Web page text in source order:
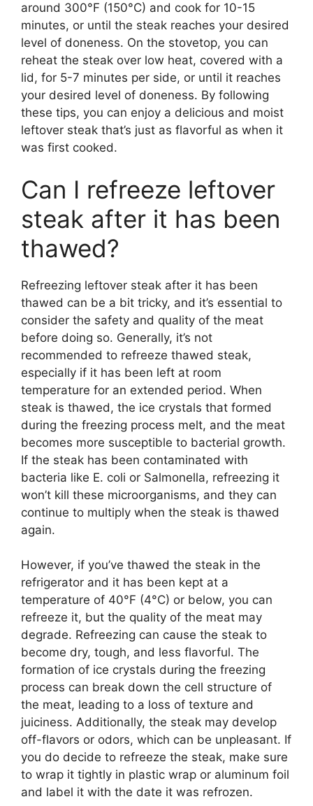
around 300°F (150°C) and cook for 10-15
minutes, or until the steak reaches your desired
level of doneness. On the stovetop, you can
reheat the steak over low heat, covered with a
lid, for 5-7 minutes per side, or until it reaches
your desired level of doneness. By following
these tips, you can enjoy a delicious and moist
leftover steak that’s just as flavorful as when it
was first cooked.
Can I refreeze leftover
steak after it has been
thawed?
Refreezing leftover steak after it has been
thawed can be a bit tricky, and it’s essential to
consider the safety and quality of the meat
before doing so. Generally, it’s not
recommended to refreeze thawed steak,
especially if it has been left at room
temperature for an extended period. When
steak is thawed, the ice crystals that formed
during the freezing process melt, and the meat
becomes more susceptible to bacterial growth.
If the steak has been contaminated with
bacteria like E. coli or Salmonella, refreezing it
won’t kill these microorganisms, and they can
continue to multiply when the steak is thawed
again.
However, if you’ve thawed the steak in the
refrigerator and it has been kept at a
temperature of 40°F (4°C) or below, you can
refreeze it, but the quality of the meat may
degrade. Refreezing can cause the steak to
become dry, tough, and less flavorful. The
formation of ice crystals during the freezing
process can break down the cell structure of
the meat, leading to a loss of texture and
juiciness. Additionally, the steak may develop
off-flavors or odors, which can be unpleasant. If
you do decide to refreeze the steak, make sure
to wrap it tightly in plastic wrap or aluminum foil
and label it with the date it was refrozen.